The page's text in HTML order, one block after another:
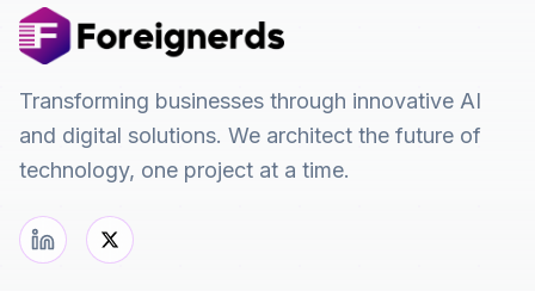
Transforming businesses through innovative AI
and digital solutions. We architect the future of
technology, one project at a time.